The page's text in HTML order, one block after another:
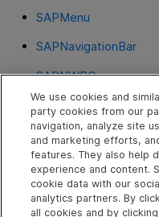
SAPMenu
SAPNavigationBar
SAPNWBC
SAPOKCode
SAPPortal
SAPRadioGroup
SAPStatusBar
We use cookies and
party cookies from our
navigation, analyze site
and marketing efforts,
features. They also help
experience and content.
cookie data with our
analytics partners. By
all cookies and by